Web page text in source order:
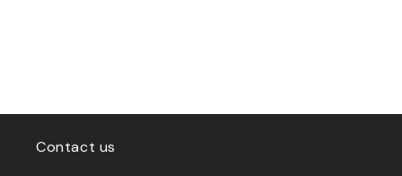
Contact us